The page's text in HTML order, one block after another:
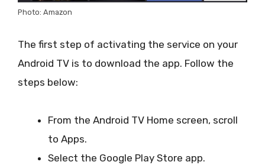
Photo: Amazon
The first step of activating the service on your
Android TV is to download the app. Follow the
steps below:
From the Android TV Home screen, scroll
to Apps.
Select the Google Play Store app.